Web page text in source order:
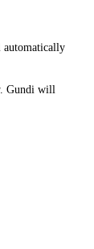
automatically
. Gundi will